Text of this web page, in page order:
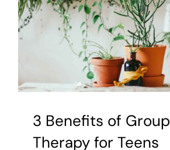
3 Benefits of Group
Therapy for Teens